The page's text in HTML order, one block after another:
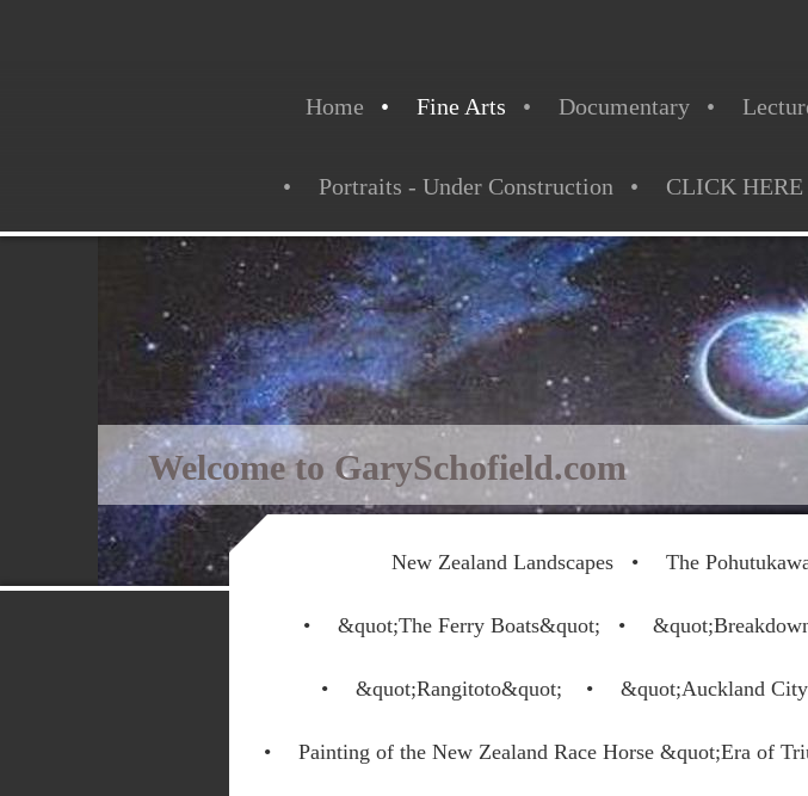
Home Fine Arts Documentary
Portraits - Under Construction CLICK
Welcome to GarySchofield.com
New Zealand Landscapes The
&quot;The Ferry Boats&quot;
&quot;Rangitoto&quot; &quot;Auckland
Painting of the New Zealand Race Horse &quot;Era of